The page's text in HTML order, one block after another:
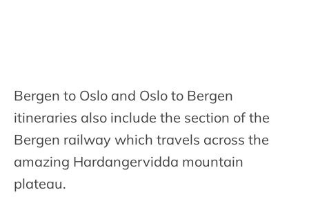
Bergen to Oslo and Oslo to Bergen
itineraries also include the section of the
Bergen railway which travels across the
amazing Hardangervidda mountain
plateau.